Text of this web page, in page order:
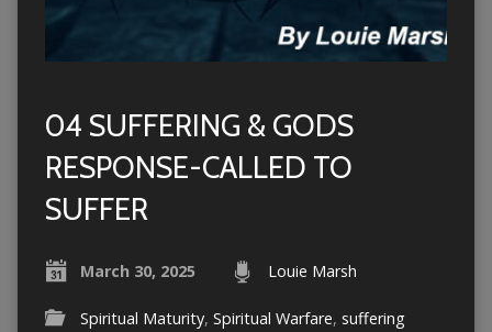
04 SUFFERING & GODS
RESPONSE-CALLED TO
SUFFER
March 30, 2025 Louie Marsh
Spiritual Maturity, Spiritual Warfare, suffering